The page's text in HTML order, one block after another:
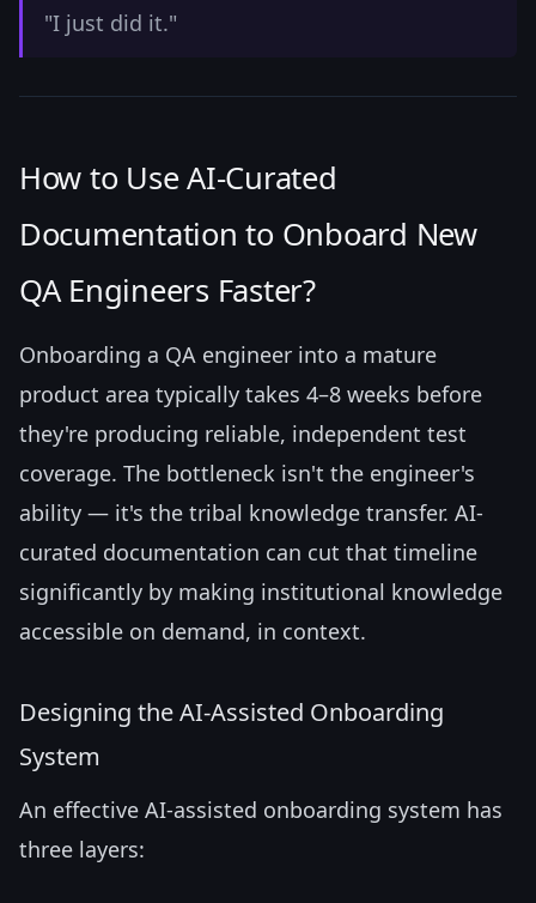
"I just did it."
How to Use AI-Curated
Documentation to Onboard New
QA Engineers Faster?
Onboarding a QA engineer into a mature
product area typically takes 4–8 weeks before
they're producing reliable, independent test
coverage. The bottleneck isn't the engineer's
ability — it's the tribal knowledge transfer. AI-
curated documentation can cut that timeline
significantly by making institutional knowledge
accessible on demand, in context.
Designing the AI-Assisted Onboarding
System
An effective AI-assisted onboarding system has
three layers: